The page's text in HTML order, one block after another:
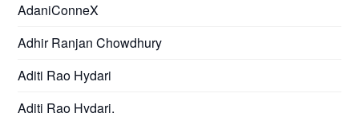
AdaniConneX
Adhir Ranjan Chowdhury
Aditi Rao Hydari
Aditi Rao Hydari.